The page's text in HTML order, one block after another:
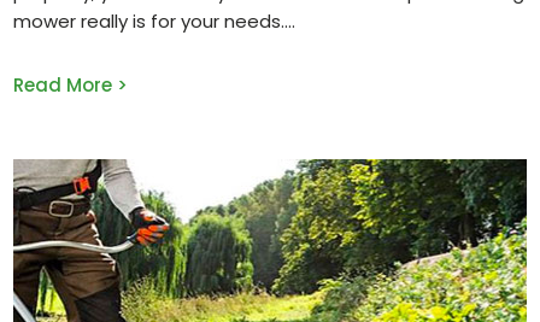
mower really is for your needs.
Read More >